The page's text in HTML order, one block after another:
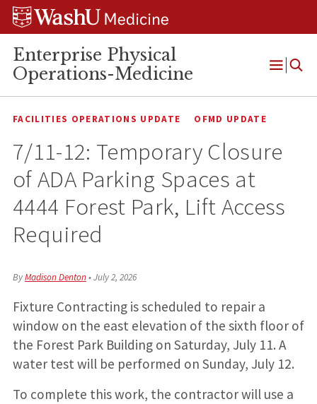
Skip
Skip
Skip
Enterprise Physical
Operations-Medicine
Open
FACILITIES OPERATIONS UPDATE OFMD UPDATE
7/11-12: Temporary Closure
of ADA Parking Spaces at
4444 Forest Park, Lift Access
Required
ByMadison Denton•July 2, 2026
Fixture Contracting is scheduled to repair a
window on the east elevation of the sixth floor of
the Forest Park Building on Saturday, July 11. A
water test will be performed on Sunday, July 12.
To complete this work, the contractor will use a